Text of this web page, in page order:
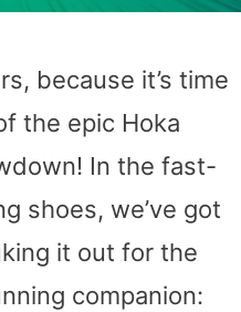
because it’s time
the epic Hoka
In the fast-
shoes, we’ve got
it out for the
companion: